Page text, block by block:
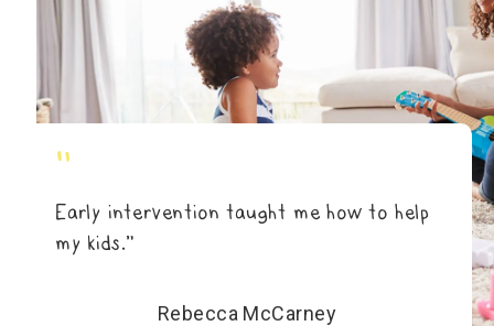
"
Early intervention taught me how to help
my kids.”
Rebecca McCarney